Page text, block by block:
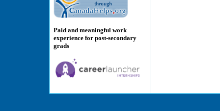
Paid and meaningful work
experience for post-secondary
grads